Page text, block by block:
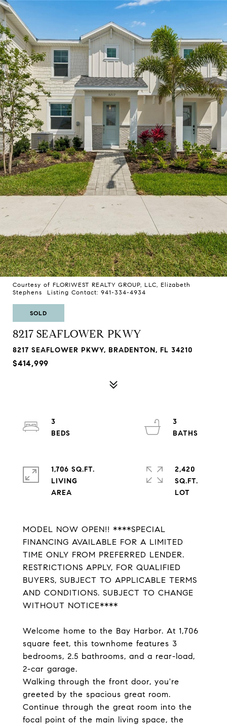
Courtesy of FLORIWEST REALTY GROUP, LLC, Elizabeth
Stephens Listing Contact: 941-334-4934
SOLD
8217 SEAFLOWER PKWY
8217 SEAFLOWER PKWY, BRADENTON, FL 34210
$414,999
MODEL NOW OPEN!! ****SPECIAL
FINANCING AVAILABLE FOR A LIMITED
TIME ONLY FROM PREFERRED LENDER.
RESTRICTIONS APPLY, FOR QUALIFIED
BUYERS, SUBJECT TO APPLICABLE TERMS
AND CONDITIONS. SUBJECT TO CHANGE
WITHOUT NOTICE****
Welcome home to the Bay Harbor. At 1,706
square feet, this townhome features 3
bedrooms, 2.5 bathrooms, and a rear-load,
2-car garage.
Walking through the front door, you're
greeted by the spacious great room.
Continue through the great room into the
focal point of the main living space, the
3
3
1,706 SQ.FT.
LIVING
2,420
SQ.FT.